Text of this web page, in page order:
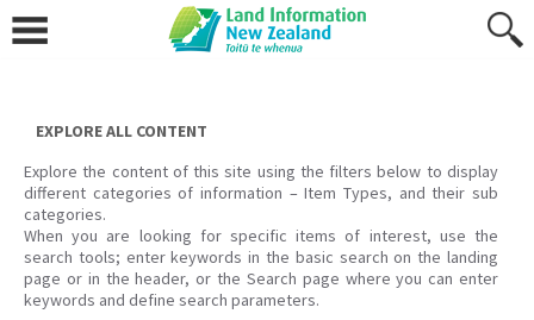
content
EXPLORE ALL CONTENT
Explore the content of this site using the filters below to display
different categories of information – Item Types, and their sub
categories.
When you are looking for specific items of interest, use the
search tools; enter keywords in the basic search on the landing
page or in the header, or the Search page where you can enter
keywords and define search parameters.